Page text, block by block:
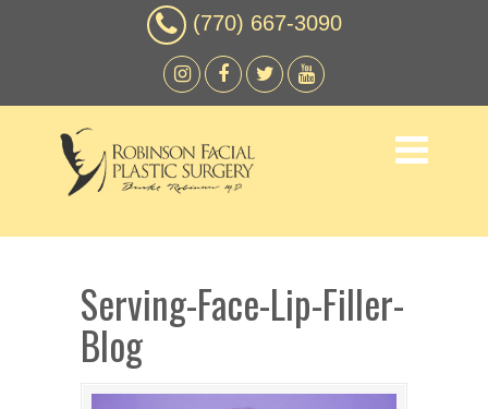
(770) 667-3090
Serving-Face-Lip-Filler-
Blog